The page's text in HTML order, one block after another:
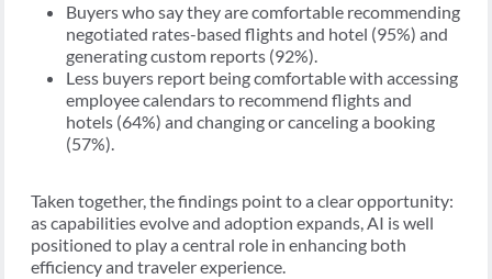
Buyers who say they are comfortable recommending
negotiated rates-based flights and hotel (95%) and
generating custom reports (92%).
Less buyers report being comfortable with accessing
employee calendars to recommend flights and
hotels (64%) and changing or canceling a booking
(57%).
Taken together, the findings point to a clear opportunity:
as capabilities evolve and adoption expands, AI is well
positioned to play a central role in enhancing both
efficiency and traveler experience.